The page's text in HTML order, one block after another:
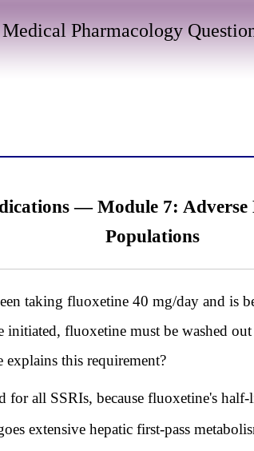
Medical Pharmacology
— Module 7:
Populations
taking fluoxetine 40 mg/day and is
fluoxetine must be washed
this requirement?
all SSRIs, because fluoxetine's
extensive hepatic first-pass